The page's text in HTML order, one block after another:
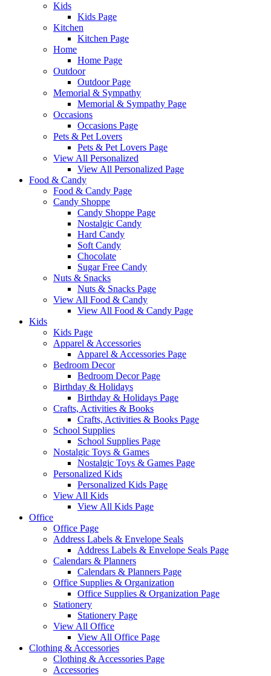
Kids
Kids Page
Kitchen
Kitchen Page
Home
Home Page
Outdoor
Outdoor Page
Memorial & Sympathy
Memorial & Sympathy Page
Occasions
Occasions Page
Pets & Pet Lovers
Pets & Pet Lovers Page
View All Personalized
View All Personalized Page
Food & Candy
Food & Candy Page
Candy Shoppe
Candy Shoppe Page
Nostalgic Candy
Hard Candy
Soft Candy
Chocolate
Sugar Free Candy
Nuts & Snacks
Nuts & Snacks Page
View All Food & Candy
View All Food & Candy Page
Kids
Kids Page
Apparel & Accessories
Apparel & Accessories Page
Bedroom Decor
Bedroom Decor Page
Birthday & Holidays
Birthday & Holidays Page
Crafts, Activities & Books
Crafts, Activities & Books Page
School Supplies
School Supplies Page
Nostalgic Toys & Games
Nostalgic Toys & Games Page
Personalized Kids
Personalized Kids Page
View All Kids
View All Kids Page
Office
Office Page
Address Labels & Envelope Seals
Address Labels & Envelope Seals Page
Calendars & Planners
Calendars & Planners Page
Office Supplies & Organization
Office Supplies & Organization Page
Stationery
Stationery Page
View All Office
View All Office Page
Clothing & Accessories
Clothing & Accessories Page
Accessories